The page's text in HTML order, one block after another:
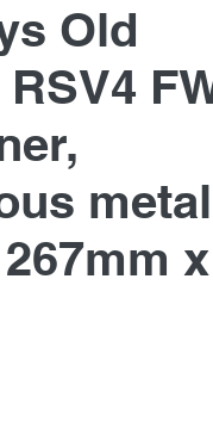
Old
metal
x